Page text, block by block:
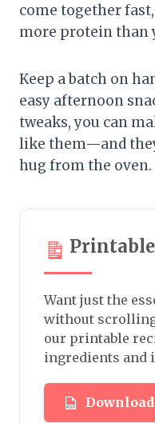
come together
more protein than
Keep a batch on
easy afternoon
tweaks, you can
like them—and
hug from the oven.
Printable
Want just the
without
our printable
ingredients and